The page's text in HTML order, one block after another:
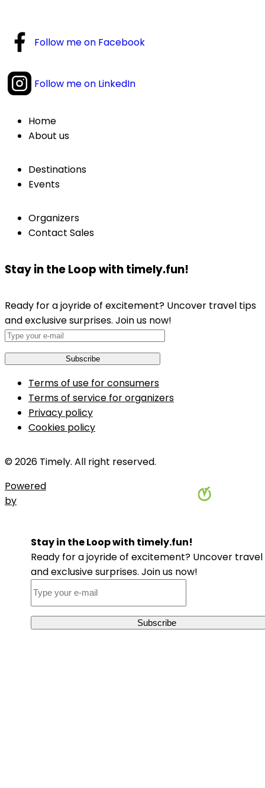
Follow me on Facebook
Follow me on LinkedIn
Home
About us
Destinations
Events
Organizers
Contact Sales
Stay in the Loop with timely.fun!
Ready for a joyride of excitement? Uncover travel tips
and exclusive surprises. Join us now!
Terms of use for consumers
Terms of service for organizers
Privacy policy
Cookies policy
© 2026 Timely. All right reserved.
Powered
by
Stay in the Loop with timely.fun!
Ready for a joyride of excitement? Uncover
and exclusive surprises. Join us now!